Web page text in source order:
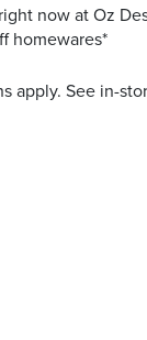
from Ballina
now at Oz
homewares*
apply. See in-